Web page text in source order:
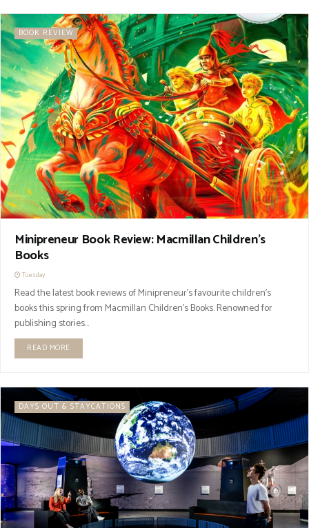
BOOK REVIEW
Minipreneur Book Review: Macmillan Children’s
Books
Tuesday
Read the latest book reviews of Minipreneur’s favourite children’s
books this spring from Macmillan Children's Books. Renowned for
publishing stories...
READ MORE
DAYS OUT & STAYCATIONS